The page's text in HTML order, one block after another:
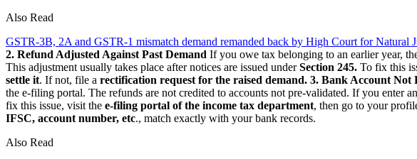
Also Read
GSTR-3B, 2A and GSTR-1 mismatch demand remanded back by High Court for Natural
2. Refund Adjusted Against Past Demand If you owe tax belonging to an earlier year,
This adjustment usually takes place after notices are issued underSection 245. To fix this
settle it. If not, file a rectification request for the raised demand. 3. Bank Account Not
the e-filing portal. The refunds are not credited to accounts not pre-validated. If you enter
fix this issue, visit the e-filing portal of the income tax department, then go to your
IFSC, account number, etc., match exactly with your bank records.
Also Read